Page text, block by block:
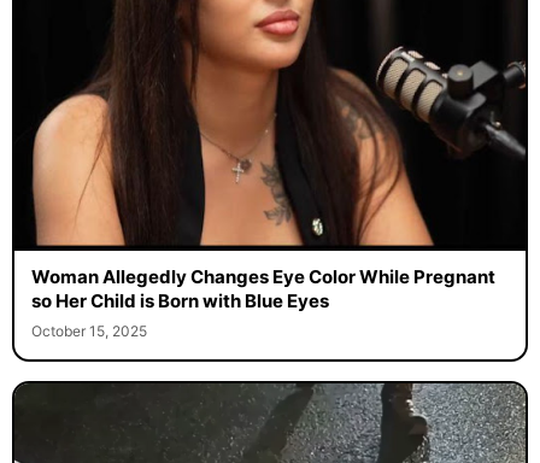
Woman Allegedly Changes Eye Color While Pregnant
so Her Child is Born with Blue Eyes
October 15, 2025